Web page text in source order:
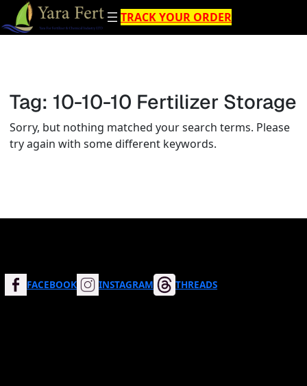
Skip
to
TRACK YOUR ORDER
Tag: 10-10-10 Fertilizer Storage
Sorry, but nothing matched your search terms. Please
try again with some different keywords.
FACEBOOK INSTAGRAM THREADS